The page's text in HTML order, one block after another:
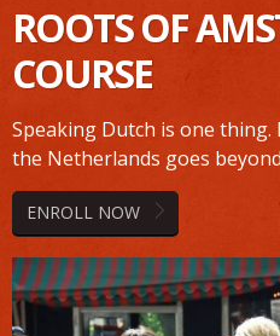
ROOTS OF
COURSE
Speaking Dutch is one
the Netherlands goes
ENROLL NOW